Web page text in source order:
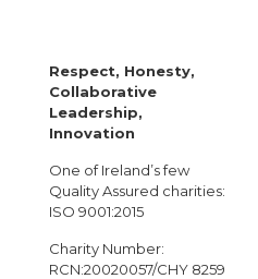
Respect, Honesty,
Collaborative
Leadership,
Innovation
One of Ireland’s few
Quality Assured charities:
ISO 9001:2015
Charity Number:
RCN:20020057/CHY 8259